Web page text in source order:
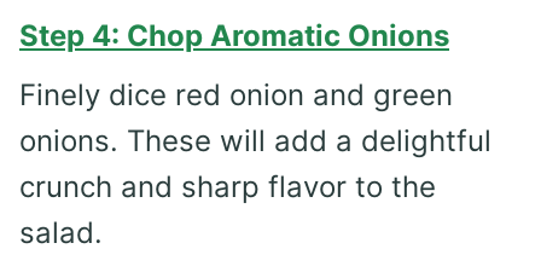
Step 4: Chop Aromatic Onions
Finely dice red onion and green
onions. These will add a delightful
crunch and sharp flavor to the
salad.